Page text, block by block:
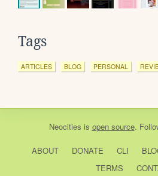
Tags
ARTICLES BLOG PERSONAL
Neocities is open source.
ABOUT DONATE CLI
TERMS